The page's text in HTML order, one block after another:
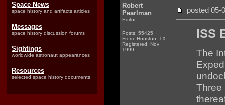
Space News
space history and artifacts articles
Messages
space history discussion forums
Sightings
worldwide astronaut appearances
Resources
selected space history documents
Robert
Pearlman
Editor
Posts: 55425
From: Houston, TX
Registered: Nov
1999
posted
ISS
The
Three